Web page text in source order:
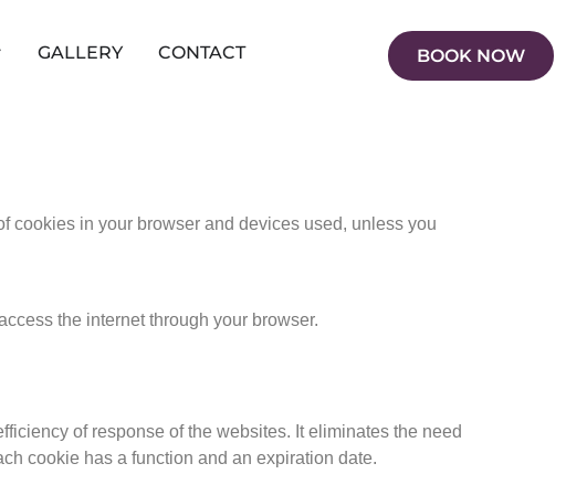
GALLERY CONTACT BOOK NOW
cookies in your browser and devices used, unless you
the internet through your browser.
of response of the websites. It eliminates the need
cookie has a function and an expiration date.